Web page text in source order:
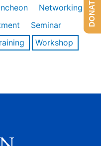
Networking
Seminar
Workshop
DONATE